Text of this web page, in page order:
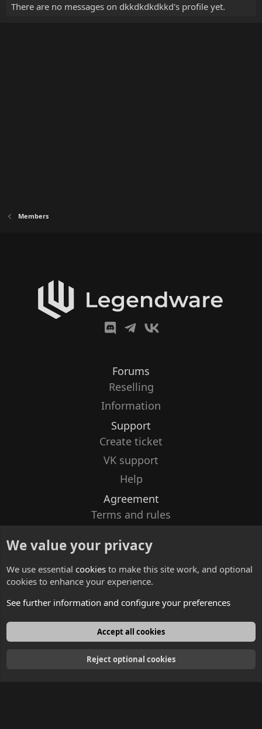
There are no messages on dkkdkdkdkkd's profile yet.
Members
Forums
Reselling
Information
Support
Create ticket
VK support
Help
Agreement
Terms and rules
Contacts
English
We value your privacy
We use essential cookies to make this site work, and optional
cookies to enhance your experience.
See further information and configure your preferences
Accept all cookies
Reject optional cookies